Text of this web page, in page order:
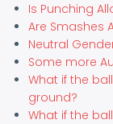
Is Punching
Are Smashes
Neutral
Some more
What if the
ground?
What if the